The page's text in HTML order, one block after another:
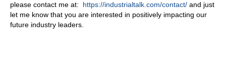
please contact me at: https://industrialtalk.com/contact/ and just
let me know that you are interested in positively impacting our
future industry leaders.